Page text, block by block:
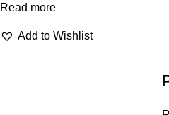
Read more
Add to Wishlist